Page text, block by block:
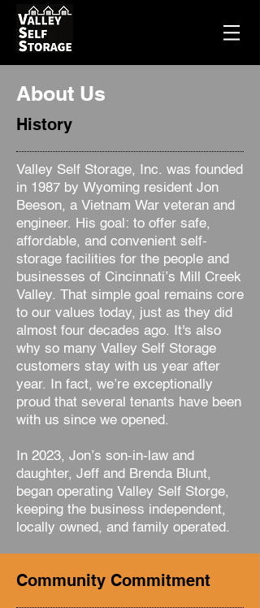
About Us
History
Valley Self Storage, Inc. was founded
in 1987 by Wyoming resident Jon
Beeson, a Vietnam War veteran and
engineer. His goal: to offer safe,
affordable, and convenient self-
storage facilities for the people and
businesses of Cincinnati’s Mill Creek
Valley. That simple goal remains core
to our values today, just as they did
almost four decades ago. It's also
why so many Valley Self Storage
customers stay with us year after
year. In fact, we’re exceptionally
proud that several tenants have been
with us since we opened.
In 2023, Jon’s son-in-law and
daughter, Jeff and Brenda Blunt,
began operating Valley Self Storge,
keeping the business independent,
locally owned, and family operated.
Community Commitment